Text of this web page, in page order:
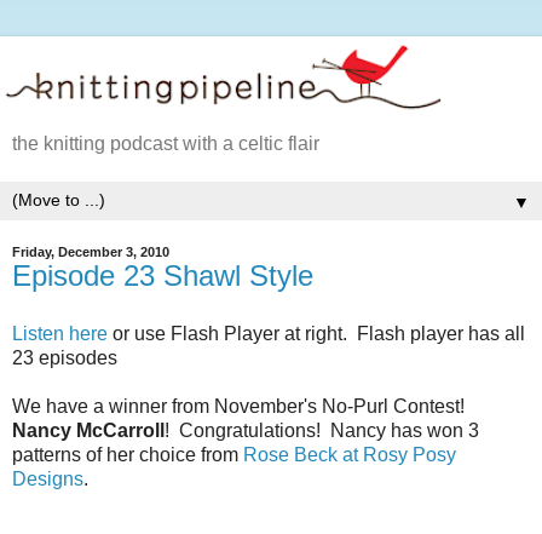
the knitting podcast with a celtic flair
▼
Friday, December 3, 2010
Episode 23 Shawl Style
Listen here or use Flash Player at right. Flash player has all
23 episodes
We have a winner from November's No-Purl Contest!
Nancy McCarroll ! Congratulations! Nancy has won 3
patterns of her choice from Rose Beck at Rosy Posy
Designs.